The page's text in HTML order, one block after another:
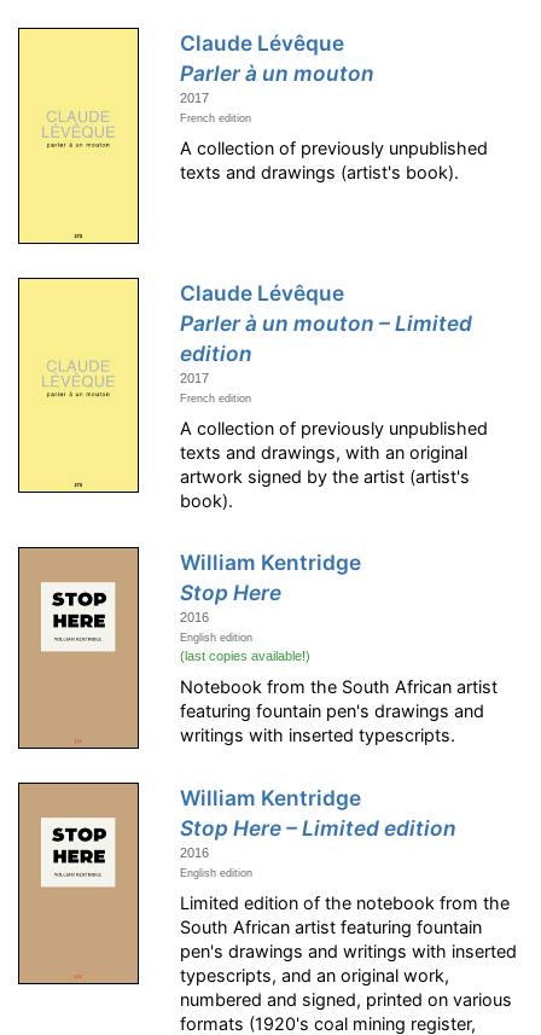
Claude Lévêque
Parler à un mouton
2017
French edition
A collection of previously unpublished
texts and drawings (artist's book).
Claude Lévêque
Parler à un mouton – Limited
edition
2017
French edition
A collection of previously unpublished
texts and drawings, with an original
artwork signed by the artist (artist's
book).
William Kentridge
Stop Here
2016
English edition
(last copies available!)
Notebook from the South African artist
featuring fountain pen's drawings and
writings with inserted typescripts.
William Kentridge
Stop Here – Limited edition
2016
English edition
Limited edition of the notebook from the
South African artist featuring fountain
pen's drawings and writings with inserted
typescripts, and an original work,
numbered and signed, printed on various
formats (1920's coal mining register,